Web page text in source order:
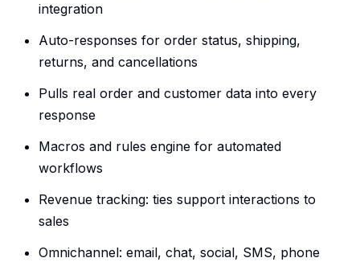
integration
Auto-responses for order status, shipping,
returns, and cancellations
Pulls real order and customer data into every
response
Macros and rules engine for automated
workflows
Revenue tracking: ties support interactions to
sales
Omnichannel: email, chat, social, SMS, phone